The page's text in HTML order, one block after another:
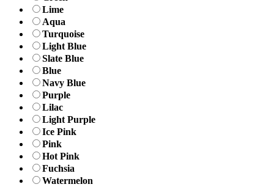
Lime
Aqua
Turquoise
Light Blue
Slate Blue
Blue
Navy Blue
Purple
Lilac
Light Purple
Ice Pink
Pink
Hot Pink
Fuchsia
Watermelon